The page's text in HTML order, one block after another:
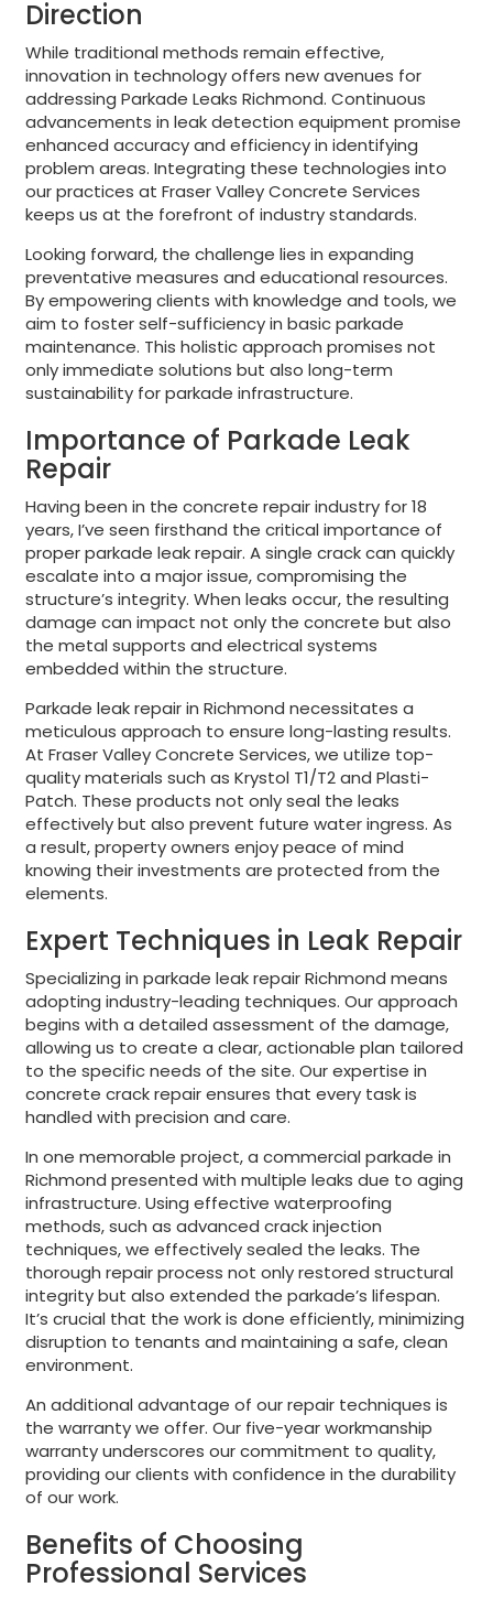
Direction
While traditional methods remain effective,
innovation in technology offers new avenues for
addressing Parkade Leaks Richmond. Continuous
advancements in leak detection equipment promise
enhanced accuracy and efficiency in identifying
problem areas. Integrating these technologies into
our practices at Fraser Valley Concrete Services
keeps us at the forefront of industry standards.
Looking forward, the challenge lies in expanding
preventative measures and educational resources.
By empowering clients with knowledge and tools, we
aim to foster self-sufficiency in basic parkade
maintenance. This holistic approach promises not
only immediate solutions but also long-term
sustainability for parkade infrastructure.
Importance of Parkade Leak
Repair
Having been in the concrete repair industry for 18
years, I’ve seen firsthand the critical importance of
proper parkade leak repair. A single crack can quickly
escalate into a major issue, compromising the
structure’s integrity. When leaks occur, the resulting
damage can impact not only the concrete but also
the metal supports and electrical systems
embedded within the structure.
Parkade leak repair in Richmond necessitates a
meticulous approach to ensure long-lasting results.
At Fraser Valley Concrete Services, we utilize top-
quality materials such as Krystol T1/T2 and Plasti-
Patch. These products not only seal the leaks
effectively but also prevent future water ingress. As
a result, property owners enjoy peace of mind
knowing their investments are protected from the
elements.
Expert Techniques in Leak Repair
Specializing in parkade leak repair Richmond means
adopting industry-leading techniques. Our approach
begins with a detailed assessment of the damage,
allowing us to create a clear, actionable plan tailored
to the specific needs of the site. Our expertise in
concrete crack repair ensures that every task is
handled with precision and care.
In one memorable project, a commercial parkade in
Richmond presented with multiple leaks due to aging
infrastructure. Using effective waterproofing
methods, such as advanced crack injection
techniques, we effectively sealed the leaks. The
thorough repair process not only restored structural
integrity but also extended the parkade’s lifespan.
It’s crucial that the work is done efficiently, minimizing
disruption to tenants and maintaining a safe, clean
environment.
An additional advantage of our repair techniques is
the warranty we offer. Our five-year workmanship
warranty underscores our commitment to quality,
providing our clients with confidence in the durability
of our work.
Benefits of Choosing
Professional Services